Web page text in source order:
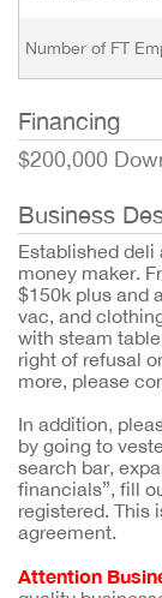
Number of FT
Financing
$200,000
Business
Established deli
money maker.
$150k plus and
vac, and
with steam
right of refusal
more, please
In addition,
by going to
search bar,
financials”, fill
registered. This
agreement.
Attention